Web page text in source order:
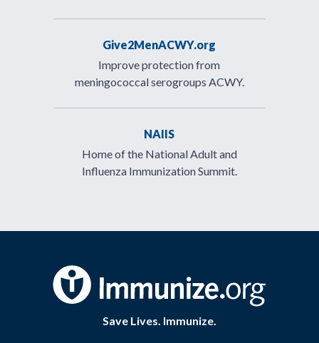
Give2MenACWY.org
Improve protection from
meningococcal serogroups ACWY.
NAIIS
Home of the National Adult and
Influenza Immunization Summit.
Save Lives. Immunize.